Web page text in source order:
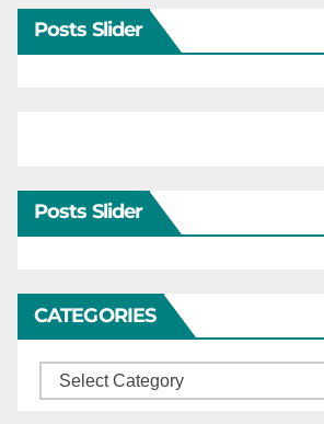
Posts Slider
Posts Slider
CATEGORIES
Categories